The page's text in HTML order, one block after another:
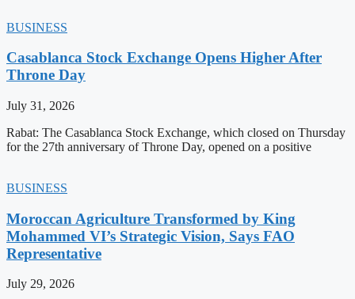
BUSINESS
Casablanca Stock Exchange Opens Higher After
Throne Day
July 31, 2026
Rabat: The Casablanca Stock Exchange, which closed on Thursday
for the 27th anniversary of Throne Day, opened on a positive
BUSINESS
Moroccan Agriculture Transformed by King
Mohammed VI’s Strategic Vision, Says FAO
Representative
July 29, 2026